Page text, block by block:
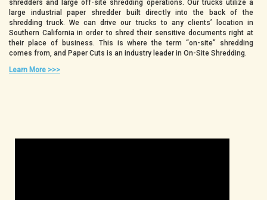
shredders and large off-site shredding operations. Our trucks utilize a
large industrial paper shredder built directly into the back of the
shredding truck. We can drive our trucks to any clients’ location in
Southern California in order to shred their sensitive documents right at
their place of business. This is where the term “on-site” shredding
comes from, and Paper Cuts is an industry leader in On-Site Shredding.
Learn More >>>